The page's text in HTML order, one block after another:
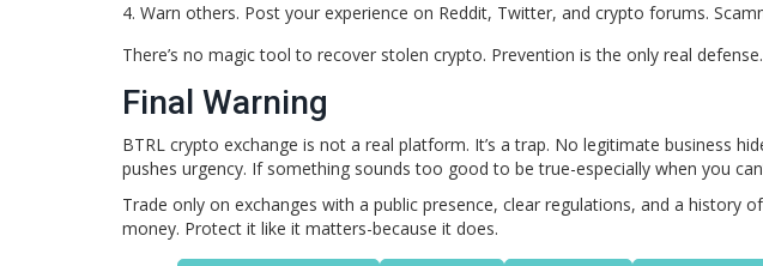
Warn others. Post your experience on Reddit, Twitter, and crypto forums.
There’s no magic tool to recover stolen crypto. Prevention is the only real defense.
Final Warning
BTRL crypto exchange is not a real platform. It’s a trap. No legitimate business
pushes urgency. If something sounds too good to be true-especially when you
Trade only on exchanges with a public presence, clear regulations, and a history
money. Protect it like it matters-because it does.